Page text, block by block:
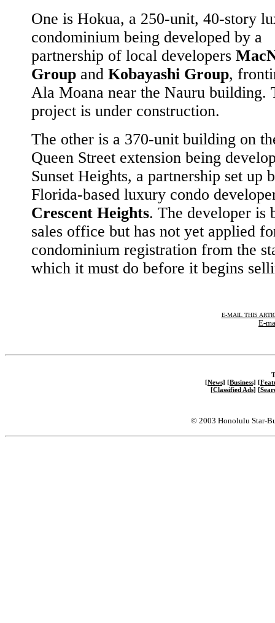
One is Hokua, a 250-unit, 40-story
condominium being developed by a
partnership of local developers
Group and Kobayashi Group,
Ala Moana near the Nauru building.
project is under construction.
The other is a 370-unit building on
Queen Street extension being
Sunset Heights, a partnership set up
Florida-based luxury condo
Crescent Heights. The developer is
sales office but has not yet applied
condominium registration from the
which it must do before it begins
E-MAIL THIS
E-
[News] [Business]
[Classified Ads]
© 2003 Honolulu Star-